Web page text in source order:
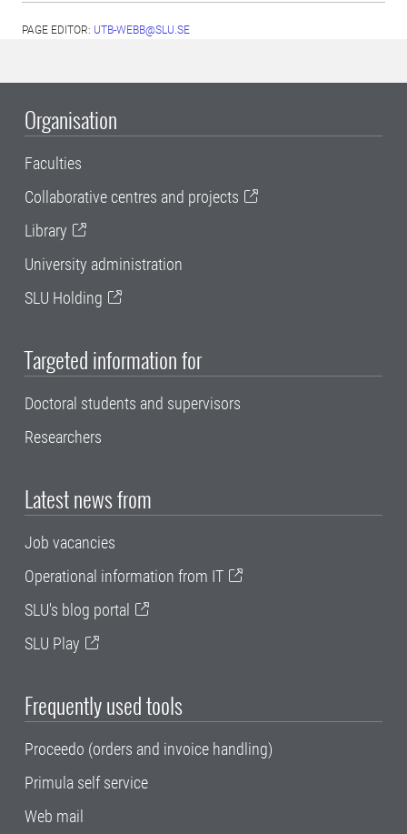
PAGE EDITOR: UTB-WEBB@SLU.SE
Organisation
Faculties
Collaborative centres and projects
Library
University administration
SLU Holding
Targeted information for
Doctoral students and supervisors
Researchers
Latest news from
Job vacancies
Operational information from IT
SLU's blog portal
SLU Play
Frequently used tools
Proceedo (orders and invoice handling)
Primula self service
Web mail